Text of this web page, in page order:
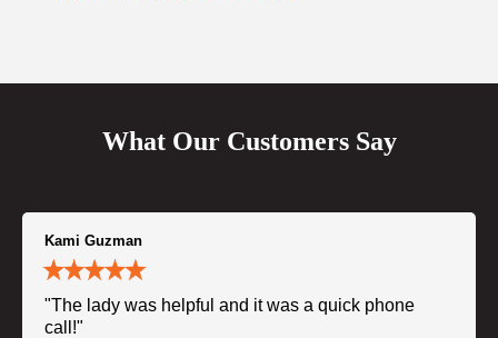
What Our Customers Say
Kami Guzman
"The lady was helpful and it was a quick phone
call!"